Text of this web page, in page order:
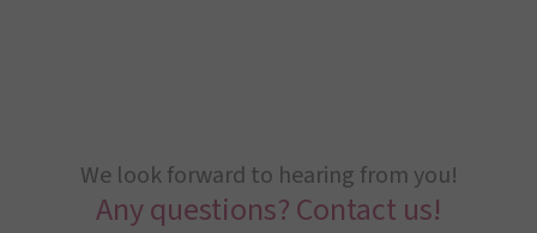
We look forward to hearing from you!
Any questions? Contact us!